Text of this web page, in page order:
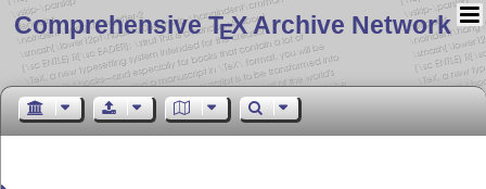
Comprehensive TEX Archive Network